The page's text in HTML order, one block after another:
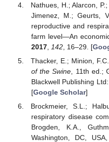
Nathues, H.; Alarcon,
Jimenez, M.; Geurts,
reproductive and
farm level—An
2017, 142, 16–29. [
Thacker, E.; Minion,
of the Swine , 11th ed.;
Blackwell Publishing
[Google Scholar]
Brockmeier, S.L.;
respiratory disease
Brogden, K.A.,
Washington, DC,